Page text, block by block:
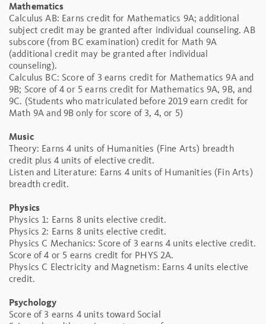
Mathematics
Calculus AB: Earns credit for Mathematics 9A; additional
subject credit may be granted after individual counseling. AB
subscore (from BC examination) credit for Math 9A
(additional credit may be granted after individual
counseling).
Calculus BC: Score of 3 earns credit for Mathematics 9A and
9B; Score of 4 or 5 earns credit for Mathematics 9A, 9B, and
9C. (Students who matriculated before 2019 earn credit for
Math 9A and 9B only for score of 3, 4, or 5)
Music
Theory: Earns 4 units of Humanities (Fine Arts) breadth
credit plus 4 units of elective credit.
Listen and Literature: Earns 4 units of Humanities (Fin Arts)
breadth credit.
Physics
Physics 1: Earns 8 units elective credit.
Physics 2: Earns 8 units elective credit.
Physics C Mechanics: Score of 3 earns 4 units elective credit.
Score of 4 or 5 earns credit for PHYS 2A.
Physics C Electricity and Magnetism: Earns 4 units elective
credit.
Psychology
Score of 3 earns 4 units toward Social